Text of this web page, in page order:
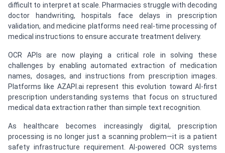
difficult to interpret at scale. Pharmacies struggle with decoding
doctor handwriting, hospitals face delays in prescription
validation, and medicine platforms need real-time processing of
medical instructions to ensure accurate treatment delivery.
OCR APIs are now playing a critical role in solving these
challenges by enabling automated extraction of medication
names, dosages, and instructions from prescription images.
Platforms like AZAPI.ai represent this evolution toward AI-first
prescription understanding systems that focus on structured
medical data extraction rather than simple text recognition.
As healthcare becomes increasingly digital, prescription
processing is no longer just a scanning problem—it is a patient
safety infrastructure requirement. AI-powered OCR systems